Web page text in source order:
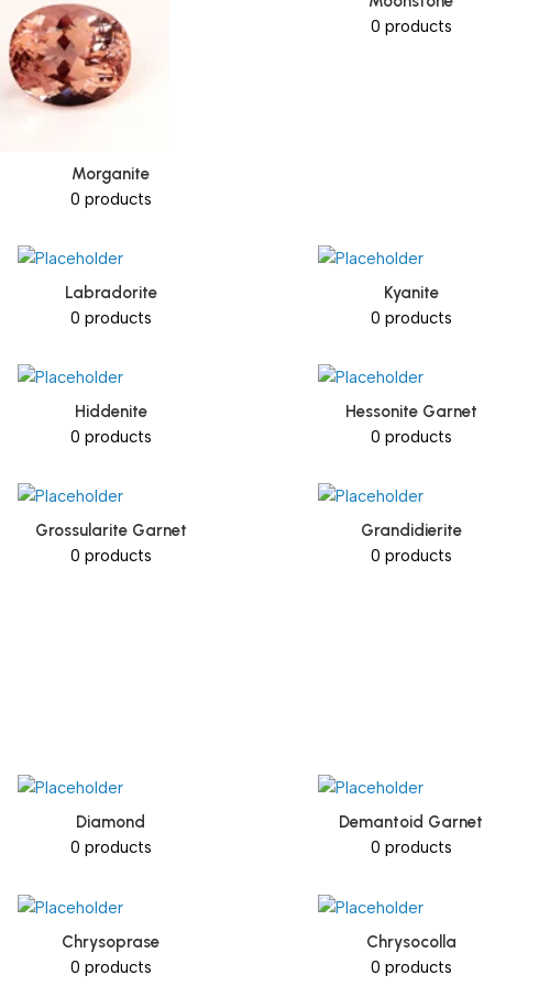
Morganite
0 products
0 products
Labradorite
0 products
Kyanite
0 products
Hiddenite
0 products
Hessonite Garnet
0 products
Grossularite Garnet
0 products
Grandidierite
0 products
Diamond
0 products
Demantoid Garnet
0 products
Chrysoprase
0 products
Chrysocolla
0 products